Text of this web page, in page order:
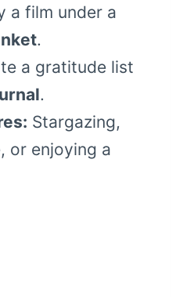
a film under a
.
a gratitude list
.
Stargazing,
or enjoying a